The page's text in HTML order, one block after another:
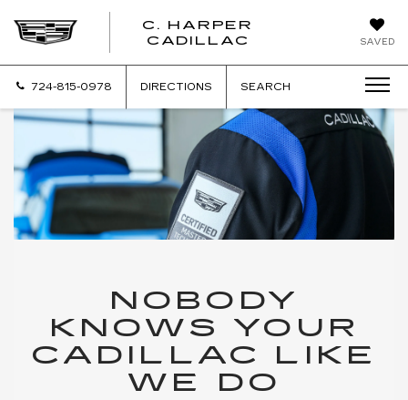
SAVED
C. HARPER
CADILLAC
724-815-0978 DIRECTIONS SEARCH
NOBODY
KNOWS YOUR
CADILLAC LIKE
WE DO